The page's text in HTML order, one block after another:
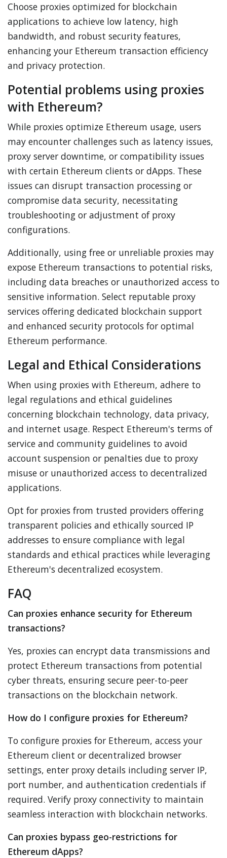
Choose proxies optimized for blockchain
applications to achieve low latency, high
bandwidth, and robust security features,
enhancing your Ethereum transaction efficiency
and privacy protection.
Potential problems using proxies
with Ethereum?
While proxies optimize Ethereum usage, users
may encounter challenges such as latency issues,
proxy server downtime, or compatibility issues
with certain Ethereum clients or dApps. These
issues can disrupt transaction processing or
compromise data security, necessitating
troubleshooting or adjustment of proxy
configurations.
Additionally, using free or unreliable proxies may
expose Ethereum transactions to potential risks,
including data breaches or unauthorized access to
sensitive information. Select reputable proxy
services offering dedicated blockchain support
and enhanced security protocols for optimal
Ethereum performance.
Legal and Ethical Considerations
When using proxies with Ethereum, adhere to
legal regulations and ethical guidelines
concerning blockchain technology, data privacy,
and internet usage. Respect Ethereum's terms of
service and community guidelines to avoid
account suspension or penalties due to proxy
misuse or unauthorized access to decentralized
applications.
Opt for proxies from trusted providers offering
transparent policies and ethically sourced IP
addresses to ensure compliance with legal
standards and ethical practices while leveraging
Ethereum's decentralized ecosystem.
FAQ
Can proxies enhance security for Ethereum
transactions?
Yes, proxies can encrypt data transmissions and
protect Ethereum transactions from potential
cyber threats, ensuring secure peer-to-peer
transactions on the blockchain network.
How do I configure proxies for Ethereum?
To configure proxies for Ethereum, access your
Ethereum client or decentralized browser
settings, enter proxy details including server IP,
port number, and authentication credentials if
required. Verify proxy connectivity to maintain
seamless interaction with blockchain networks.
Can proxies bypass geo-restrictions for
Ethereum dApps?